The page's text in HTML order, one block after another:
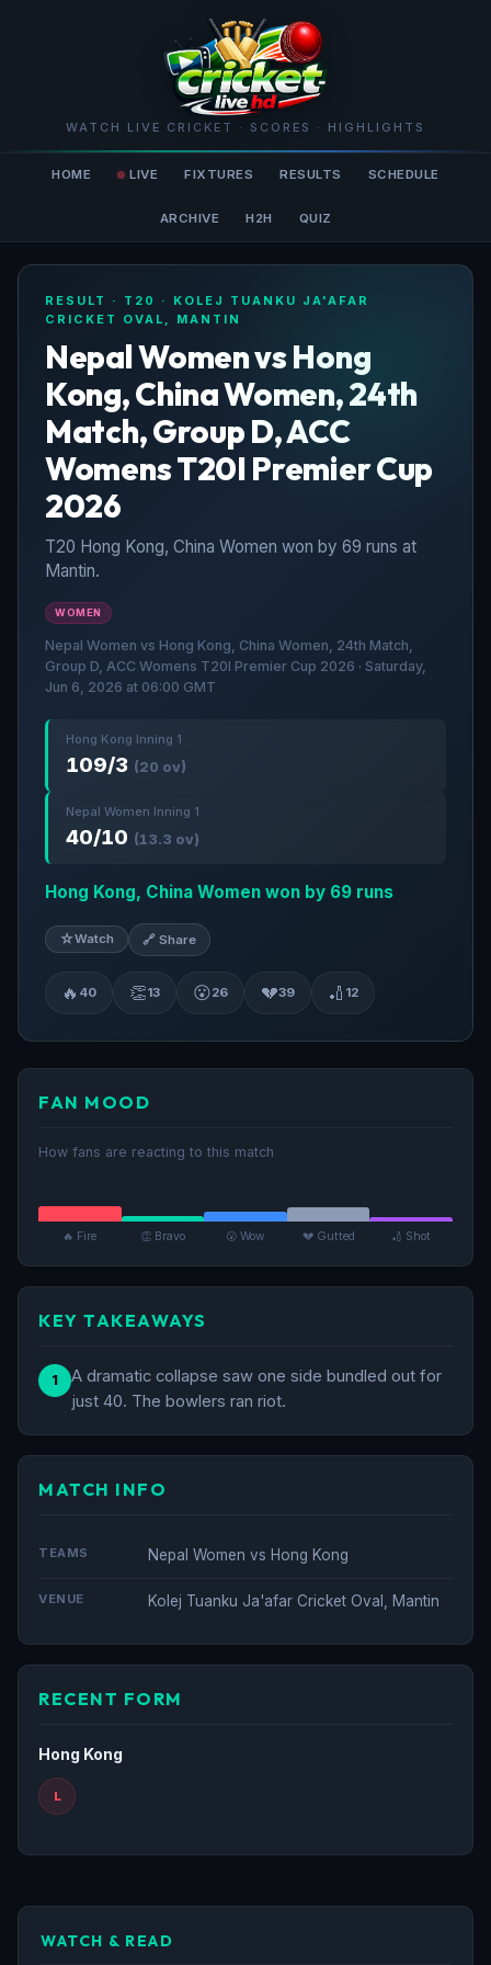
WATCH LIVE CRICKET · SCORES · HIGHLIGHTS
HOME LIVE FIXTURES RESULTS SCHEDULE
ARCHIVE H2H QUIZ
RESULT · T20 · KOLEJ TUANKU JA'AFAR
CRICKET OVAL, MANTIN
Nepal Women vs Hong
Kong, China Women, 24th
Match, Group D, ACC
Womens T20I Premier Cup
2026
T20 Hong Kong, China Women won by 69 runs at
Mantin.
WOMEN
Nepal Women vs Hong Kong, China Women, 24th Match,
Group D, ACC Womens T20I Premier Cup 2026 · Saturday,
Jun 6, 2026 at 06:00 GMT
Hong Kong Inning 1
109/3 (20 ov)
Nepal Women Inning 1
40/10 (13.3 ov)
Hong Kong, China Women won by 69 runs
☆Watch 🔗 Share
🔥 40 👏13 😮26 💔39 🏏 12
FAN MOOD
How fans are reacting to this match
🔥 Fire 👏 Bravo 😮 Wow 💔 Gutted 🏏 Shot
KEY TAKEAWAYS
1
A dramatic collapse saw one side bundled out for
just 40. The bowlers ran riot.
MATCH INFO
TEAMS Nepal Women vs Hong Kong
VENUE Kolej Tuanku Ja'afar Cricket Oval, Mantin
RECENT FORM
Hong Kong
L
WATCH & READ